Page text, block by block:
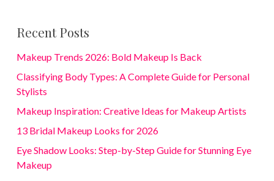
Recent Posts
Makeup Trends 2026: Bold Makeup Is Back
Classifying Body Types: A Complete Guide for Personal
Stylists
Makeup Inspiration: Creative Ideas for Makeup Artists
13 Bridal Makeup Looks for 2026
Eye Shadow Looks: Step-by-Step Guide for Stunning Eye
Makeup